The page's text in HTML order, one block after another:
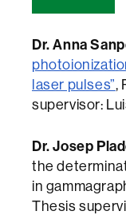
Dr. Anna
laser pulses”,
supervisor:
Dr. Josep
the
in
Thesis